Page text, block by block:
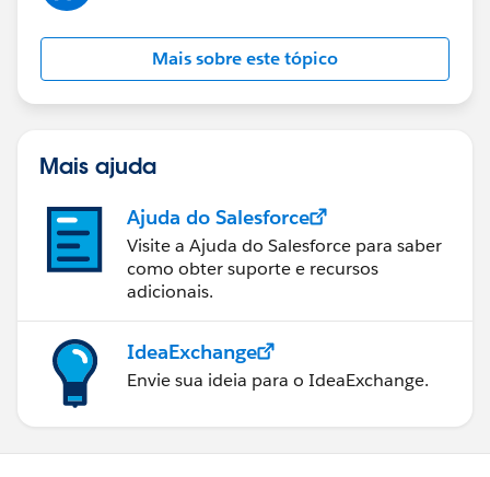
Mais sobre este tópico
Mais ajuda
Ajuda do Salesforce
Visite a Ajuda do Salesforce para saber
como obter suporte e recursos
adicionais.
IdeaExchange
Envie sua ideia para o IdeaExchange.